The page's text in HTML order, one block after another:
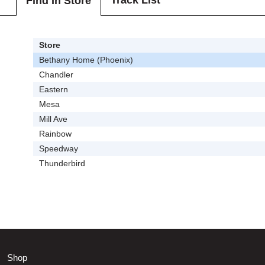
Store
Bethany Home (Phoenix)
Chandler
Eastern
Mesa
Mill Ave
Rainbow
Speedway
Thunderbird
Shop